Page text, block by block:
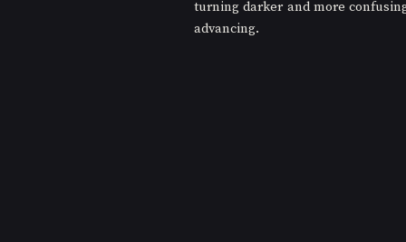
turning darker and more
advancing.